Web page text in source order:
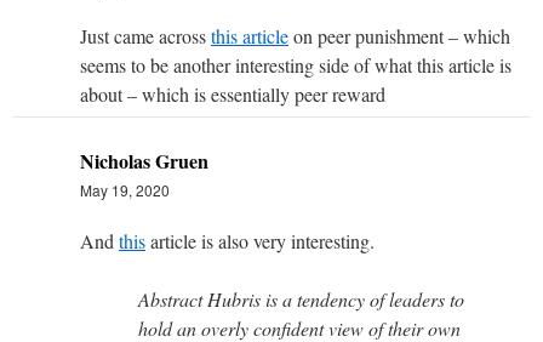
Just came acrossthis articleon peer punishment – which
seems to be another interesting side of what this article is
about – which is essentially peer reward
Nicholas Gruen
May 19, 2020
And thisarticle is also very interesting.
Abstract Hubris is a tendency of leaders to
hold an overly confident view of their own